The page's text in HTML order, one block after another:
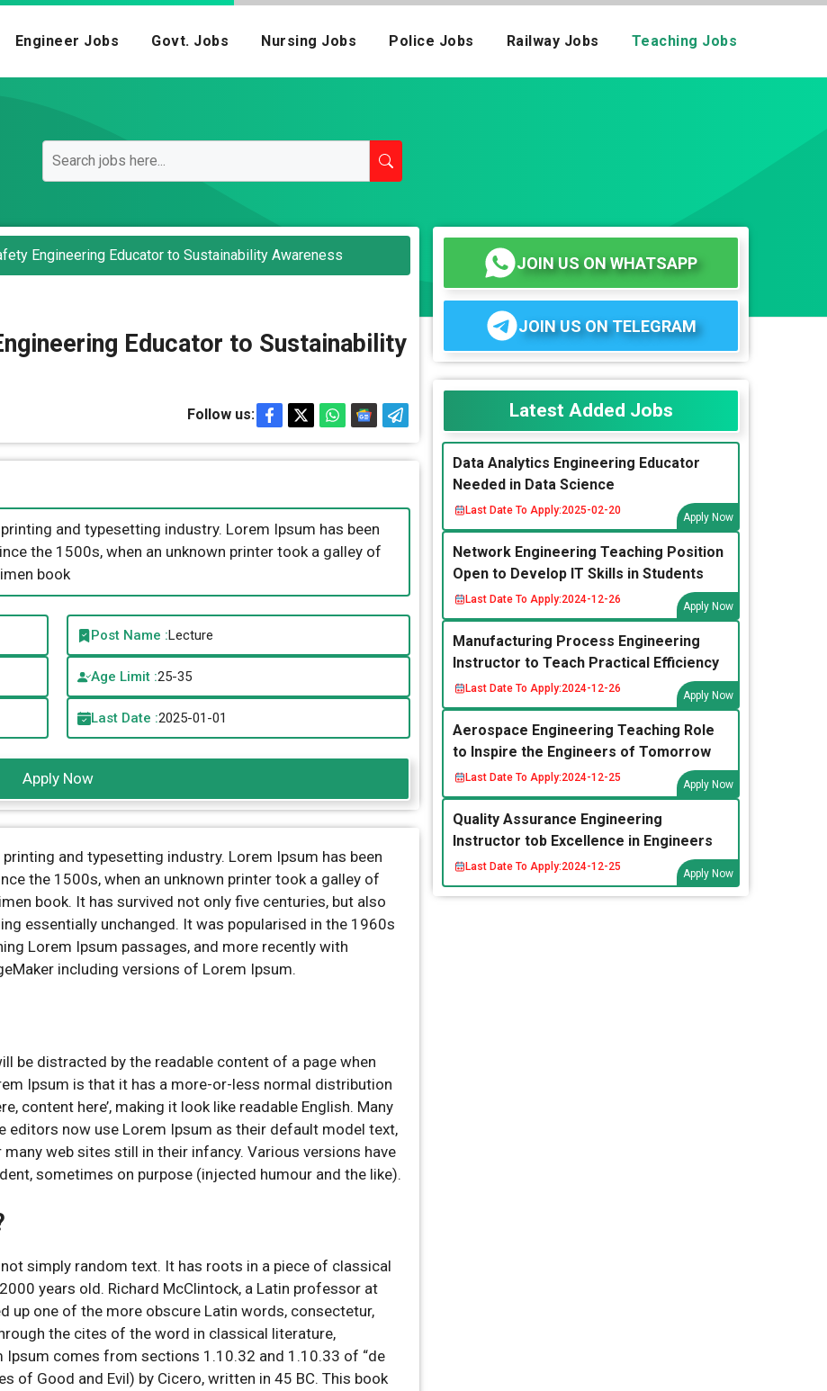
Engineer Jobs Govt. Jobs Nursing Jobs Police Jobs Railway Jobs Teaching Jobs
Engineering Educator to Sustainability Awareness
Educator to Sustainability
Follow us:
and typesetting industry. Lorem Ipsum has been
the 1500s, when an unknown printer took a galley of
book
Post Name :Lecture
Age Limit :25-35
Last Date :2025-01-01
Apply Now
and typesetting industry. Lorem Ipsum has been
the 1500s, when an unknown printer took a galley of
book. It has survived not only five centuries, but also
essentially unchanged. It was popularised in the 1960s
Lorem Ipsum passages, and more recently with
including versions of Lorem Ipsum.
be distracted by the readable content of a page when
Ipsum is that it has a more-or-less normal distribution
content here’, making it look like readable English. Many
editors now use Lorem Ipsum as their default model text,
many web sites still in their infancy. Various versions have
sometimes on purpose (injected humour and the like).
simply random text. It has roots in a piece of classical
years old. Richard McClintock, a Latin professor at
up one of the more obscure Latin words, consectetur,
the cites of the word in classical literature,
Ipsum comes from sections 1.10.32 and 1.10.33 of “de
of Good and Evil) by Cicero, written in 45 BC. This book
JOIN US ON WHATSAPP
JOIN US ON TELEGRAM
Latest Added Jobs
Data Analytics Engineering Educator
Needed in Data Science
Last Date To Apply:2025-02-20
Apply Now
Network Engineering Teaching Position
Open to Develop IT Skills in Students
Last Date To Apply:2024-12-26
Apply Now
Manufacturing Process Engineering
Instructor to Teach Practical Efficiency
Last Date To Apply:2024-12-26
Apply Now
Aerospace Engineering Teaching Role
to Inspire the Engineers of Tomorrow
Last Date To Apply:2024-12-25
Apply Now
Quality Assurance Engineering
Instructor tob Excellence in Engineers
Last Date To Apply:2024-12-25
Apply Now